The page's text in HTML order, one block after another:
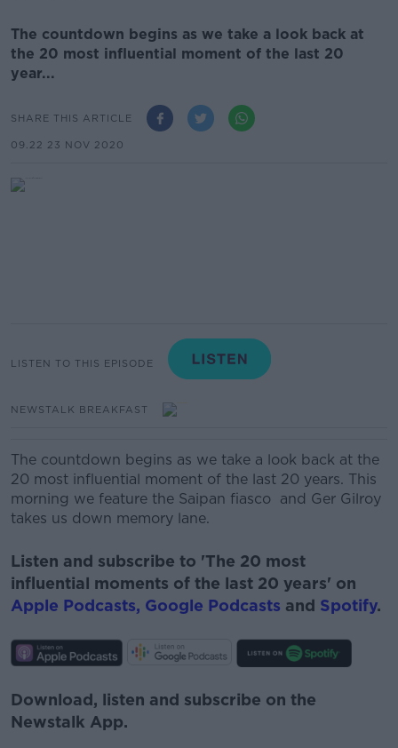
The countdown begins as we take a look back at
the 20 most influential moment of the last 20
year...
SHARE THIS ARTICLE
09.22 23 NOV 2020
LISTEN TO THIS EPISODE
NEWSTALK BREAKFAST
The countdown begins as we take a look back at the
20 most influential moment of the last 20 years. This
morning we feature the Saipan fiasco and Ger Gilroy
takes us down memory lane.
Listen and subscribe to 'The 20 most
influential moments of the last 20 years' on
Apple Podcasts, Google Podcasts and Spotify.
Download, listen and subscribe on the
Newstalk App.